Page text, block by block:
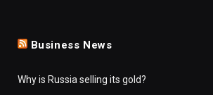
Business News
Why is Russia selling its gold?